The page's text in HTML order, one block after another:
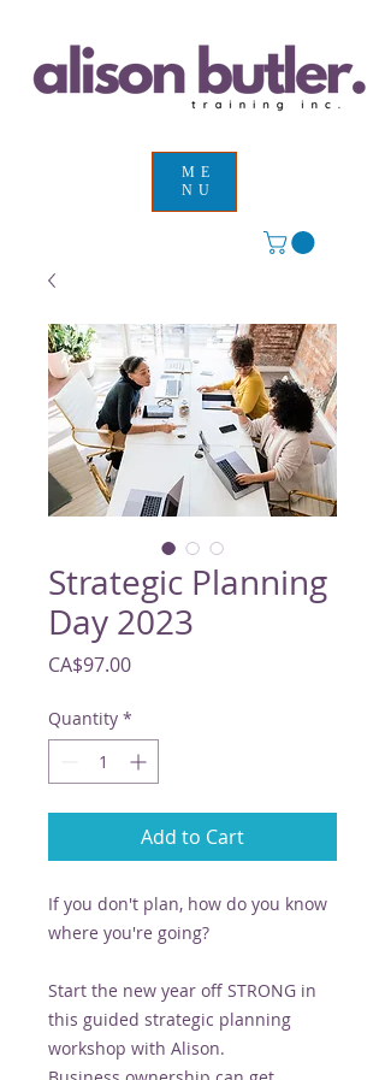
ME
NU
Strategic Planning
Day 2023
CA$97.00Price
Quantity *
Add to Cart
If you don't plan, how do you know
where you're going?
Start the new year off STRONG in
this guided strategic planning
workshop with Alison.